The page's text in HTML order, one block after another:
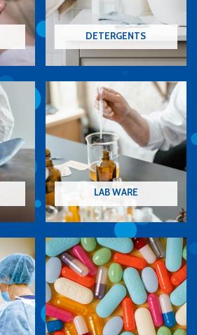
DETERGENTS
LAB WARE